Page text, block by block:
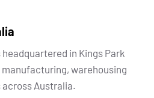
headquartered in Kings Park
warehousing
Australia.